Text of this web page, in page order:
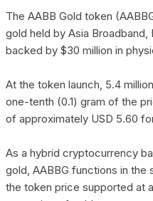
The AABB Gold token
gold held by Asia
backed by $30 million in
At the token launch, 5.4
one-tenth (0.1) gram of the
of approximately USD 5.60
As a hybrid cryptocurrency
gold, AABBG functions in the
the token price supported at